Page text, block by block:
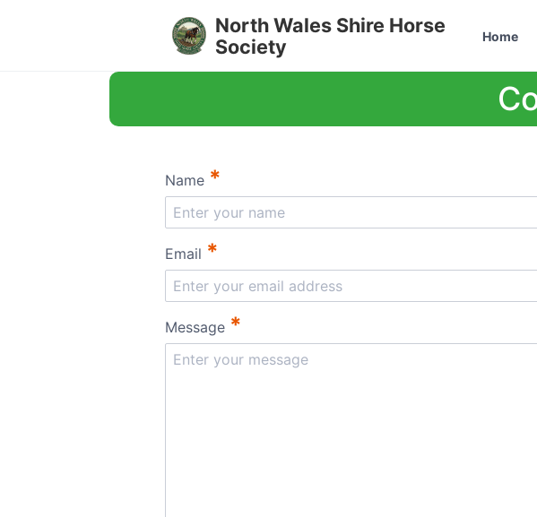
North Wales Shire Horse
Society
Home
Name *
Email *
Message *